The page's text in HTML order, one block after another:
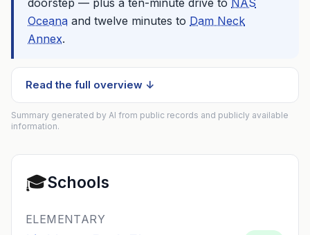
doorstep — plus a ten-minute drive to NAS
Oceana and twelve minutes to Dam Neck
Annex.
Read the full overview ↓
Summary generated by AI from public records and publicly available
information.
🎓Schools
ELEMENTARY